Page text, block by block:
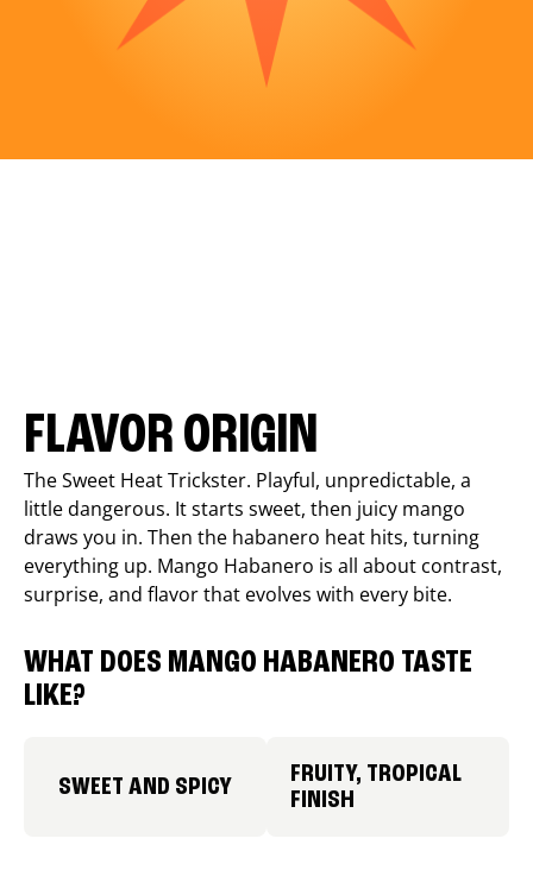
FLAVOR ORIGIN
The Sweet Heat Trickster. Playful, unpredictable, a
little dangerous. It starts sweet, then juicy mango
draws you in. Then the habanero heat hits, turning
everything up. Mango Habanero is all about contrast,
surprise, and flavor that evolves with every bite.
WHAT DOES MANGO HABANERO TASTE
LIKE?
SWEET AND SPICY
FRUITY, TROPICAL
FINISH